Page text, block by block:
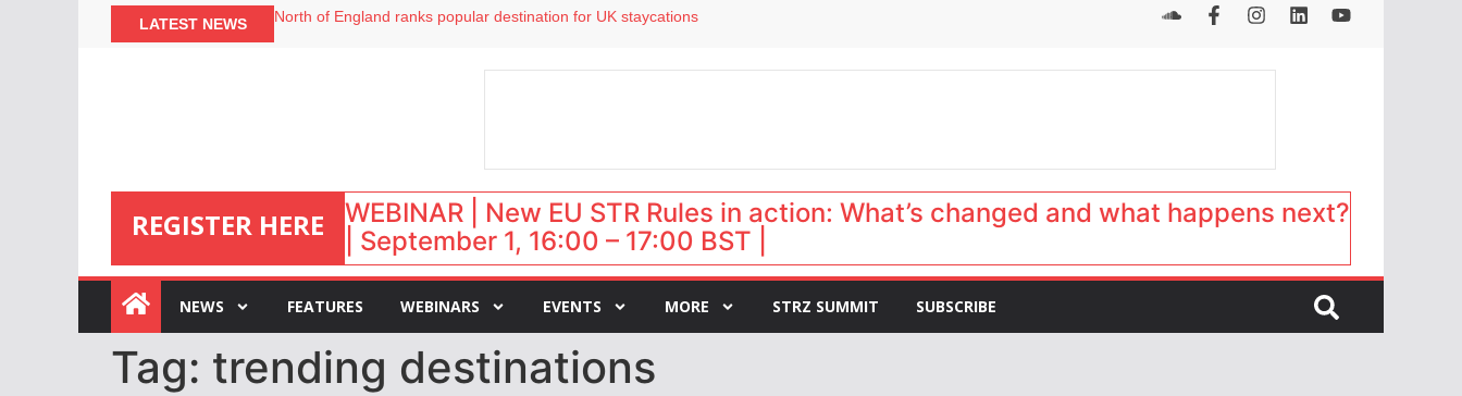
LATEST NEWS
North of England ranks popular destination for UK staycations
REGISTER HERE
:
WEBINAR | New EU STR Rules in action: What’s changed and what happens next?
| September 1, 16:00 – 17:00 BST |
NEWS FEATURES WEBINARS EVENTS MORE STRZ SUMMIT SUBSCRIBE
Tag: trending destinations